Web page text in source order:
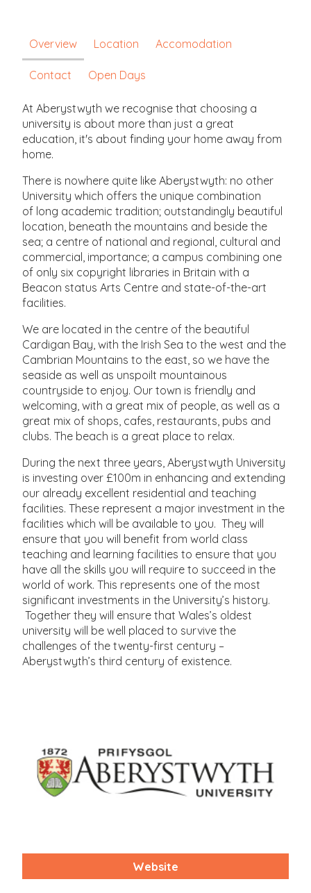
Overview Location Accomodation
Contact Open Days
At Aberystwyth we recognise that choosing a
university is about more than just a great
education, it's about finding your home away from
home.
There is nowhere quite like Aberystwyth: no other
University which offers the unique combination
of long academic tradition; outstandingly beautiful
location, beneath the mountains and beside the
sea; a centre of national and regional, cultural and
commercial, importance; a campus combining one
of only six copyright libraries in Britain with a
Beacon status Arts Centre and state-of-the-art
facilities.
We are located in the centre of the beautiful
Cardigan Bay, with the Irish Sea to the west and the
Cambrian Mountains to the east, so we have the
seaside as well as unspoilt mountainous
countryside to enjoy. Our town is friendly and
welcoming, with a great mix of people, as well as a
great mix of shops, cafes, restaurants, pubs and
clubs. The beach is a great place to relax.
During the next three years, Aberystwyth University
is investing over £100m in enhancing and extending
our already excellent residential and teaching
facilities. These represent a major investment in the
facilities which will be available to you. They will
ensure that you will benefit from world class
teaching and learning facilities to ensure that you
have all the skills you will require to succeed in the
world of work. This represents one of the most
significant investments in the University’s history.
Together they will ensure that Wales’s oldest
university will be well placed to survive the
challenges of the twenty-first century –
Aberystwyth’s third century of existence.
Website